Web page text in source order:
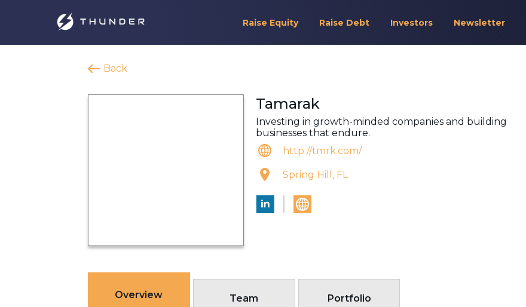
Raise Equity Raise Debt Investors Newsletter
Back
Tamarak
Investing in growth-minded companies and building
businesses that endure.
http://tmrk.com/
Spring Hill, FL
Overview Team Portfolio